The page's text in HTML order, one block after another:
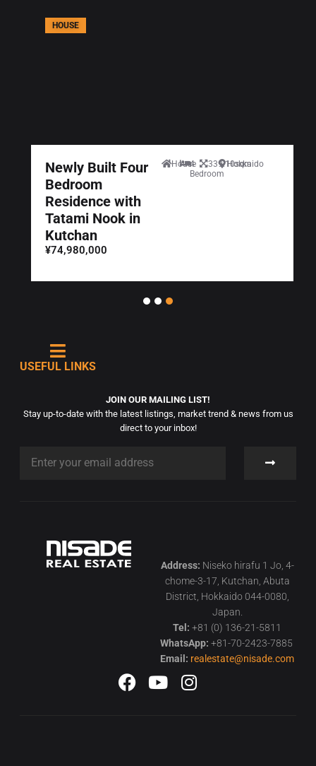
HOUSE
Newly Built Four
Bedroom
Residence with
Tatami Nook in
Kutchan
¥74,980,000
House
4
Bedroom
339.10sqm
Hokkaido
USEFUL LINKS
JOIN OUR MAILING LIST!
Stay up-to-date with the latest listings, market trend & news from us
direct to your inbox!
Address: Niseko hirafu 1 Jo, 4-
chome-3-17, Kutchan, Abuta
District, Hokkaido 044-0080,
Japan.
Tel: +81 (0) 136-21-5811
WhatsApp: +81-70-2423-7885
Email: realestate@nisade.com